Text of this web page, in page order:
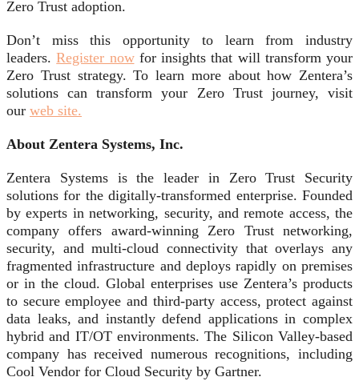
Zero Trust adoption.
Don’t miss this opportunity to learn from industry
leaders.Register nowfor insights that will transform your
Zero Trust strategy. To learn more about how Zentera’s
solutions can transform your Zero Trust journey, visit
our web site.
About Zentera Systems, Inc.
Zentera Systems is the leader in Zero Trust Security
solutions for the digitally-transformed enterprise. Founded
by experts in networking, security, and remote access, the
company offers award-winning Zero Trust networking,
security, and multi-cloud connectivity that overlays any
fragmented infrastructure and deploys rapidly on premises
or in the cloud. Global enterprises use Zentera’s products
to secure employee and third-party access, protect against
data leaks, and instantly defend applications in complex
hybrid and IT/OT environments. The Silicon Valley-based
company has received numerous recognitions, including
Cool Vendor for Cloud Security by Gartner.